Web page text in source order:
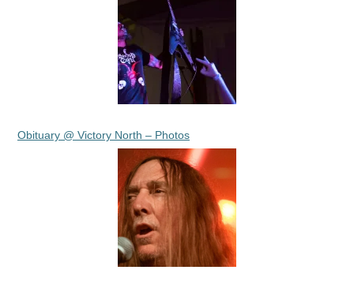
Obituary @ Victory North – Photos